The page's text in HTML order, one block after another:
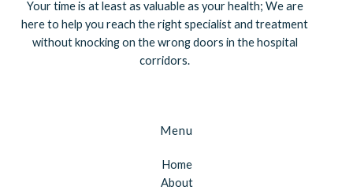
Your time is at least as valuable as your health; We are
here to help you reach the right specialist and treatment
without knocking on the wrong doors in the hospital
corridors.
Menu
Home
About